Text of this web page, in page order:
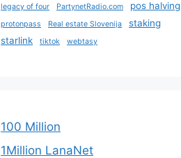
legacy of four
PartynetRadio.com pos halving
protonpass Real estate Slovenija
staking
starlink
tiktok webtasy
100 Million
1Million LanaNet